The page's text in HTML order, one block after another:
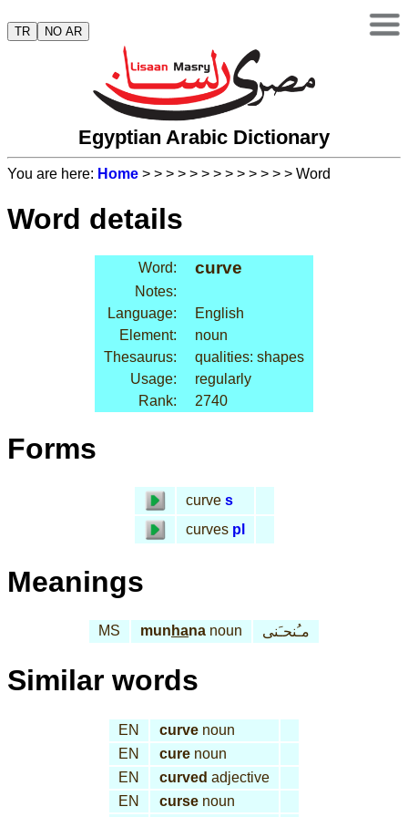
TR NO AR
Egyptian Arabic Dictionary
You are here: Home > > > > > > > > > > > > > Word
Word details
Word: curve
Notes:
Language:
English
Element:
noun
Thesaurus:
qualities: shapes
Usage:
regularly
Rank:
2740
Forms
curve s
curves pl
Meanings
MS mun hana noun مـُنحـَنى
Similar words
EN curve noun
EN
cure noun
EN
curved adjective
EN
curse noun